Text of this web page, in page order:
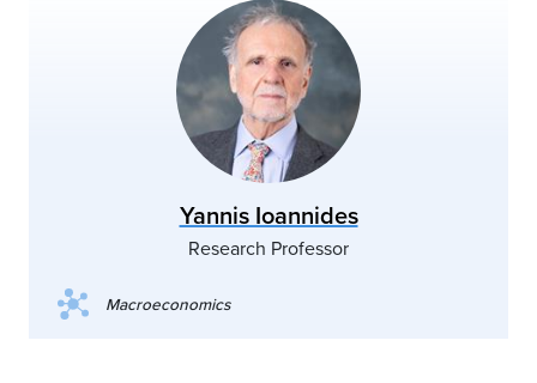
Yannis Ioannides
Research Professor
Macroeconomics